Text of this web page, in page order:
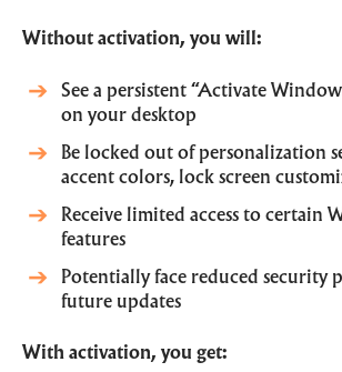
Without activation, you will:
See a persistent “Activate
on your desktop
Be locked out of personalization
accent colors, lock screen
Receive limited access to certain
features
Potentially face reduced security
future updates
With activation, you get: